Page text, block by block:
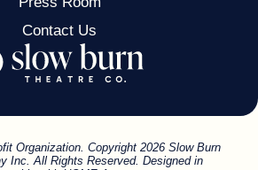
Contact Us
Organization. Copyright 2026 Slow Burn
Inc. All Rights Reserved. Designed in